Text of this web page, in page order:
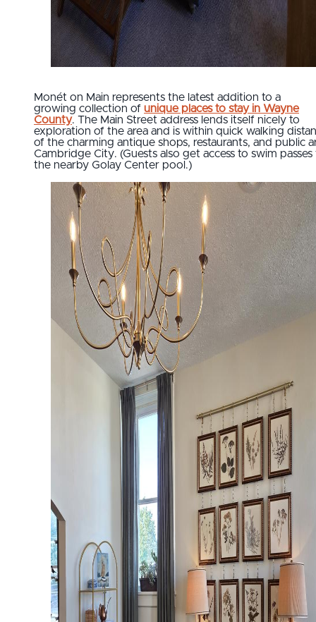
Monét on Main represents the latest addition to a
growing collection of unique places to stay in Wayne
County. The Main Street address lends itself nicely to
exploration of the area and is within quick walking
of the charming antique shops, restaurants, and public
Cambridge City. (Guests also get access to swim
the nearby Golay Center pool.)